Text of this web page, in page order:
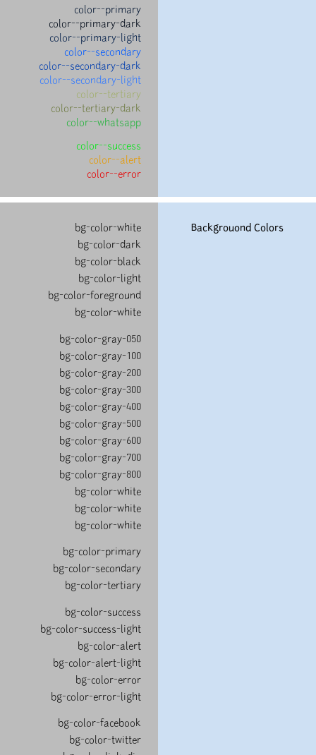
color--primary
color--primary-dark
color--primary-light
color--secondary
color--secondary-dark
color--secondary-light
color--tertiary
color--tertiary-dark
color--whatsapp
color--success
color--alert
color--error
Backgrouond Colors
bg-color-white
bg-color-dark
bg-color-black
bg-color-light
bg-color-foreground
bg-color-white
bg-color-gray-050
bg-color-gray-100
bg-color-gray-200
bg-color-gray-300
bg-color-gray-400
bg-color-gray-500
bg-color-gray-600
bg-color-gray-700
bg-color-gray-800
bg-color-white
bg-color-white
bg-color-white
bg-color-primary
bg-color-secondary
bg-color-tertiary
bg-color-success
bg-color-success-light
bg-color-alert
bg-color-alert-light
bg-color-error
bg-color-error-light
bg-color-facebook
bg-color-twitter